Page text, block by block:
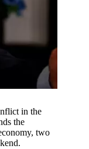
in the
the
two